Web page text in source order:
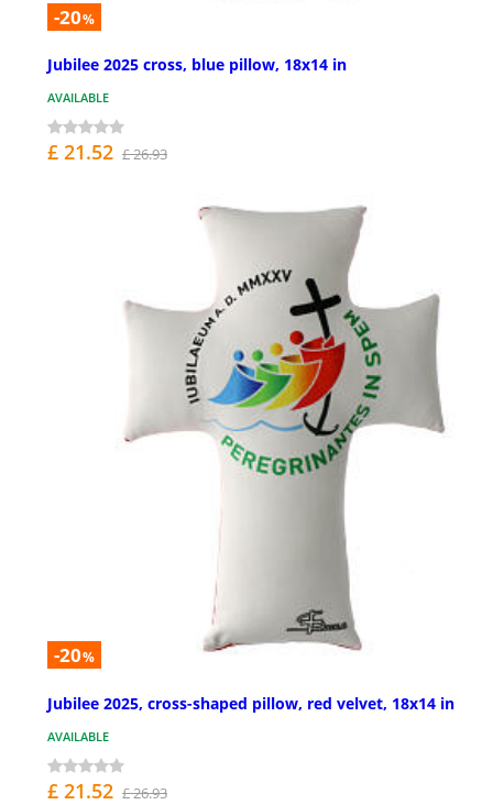
-20%
Jubilee 2025 cross, blue pillow, 18x14 in
AVAILABLE
£ 21.52 £ 26.93
-20%
Jubilee 2025, cross-shaped pillow, red velvet, 18x14 in
AVAILABLE
£ 21.52 £ 26.93